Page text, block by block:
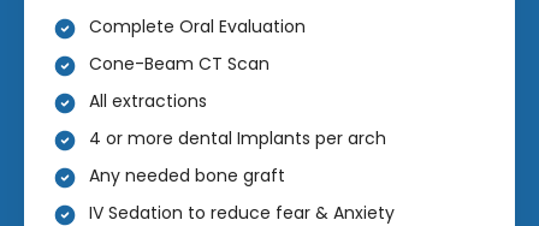
Complete Oral Evaluation
Cone-Beam CT Scan
All extractions
4 or more dental Implants per arch
Any needed bone graft
IV Sedation to reduce fear & Anxiety